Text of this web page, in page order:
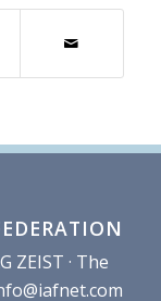
ZEIST · The